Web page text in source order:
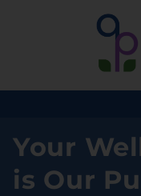
Your
is Our